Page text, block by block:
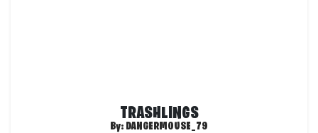
TRASHLINGS
By: DANGERMOUSE_79